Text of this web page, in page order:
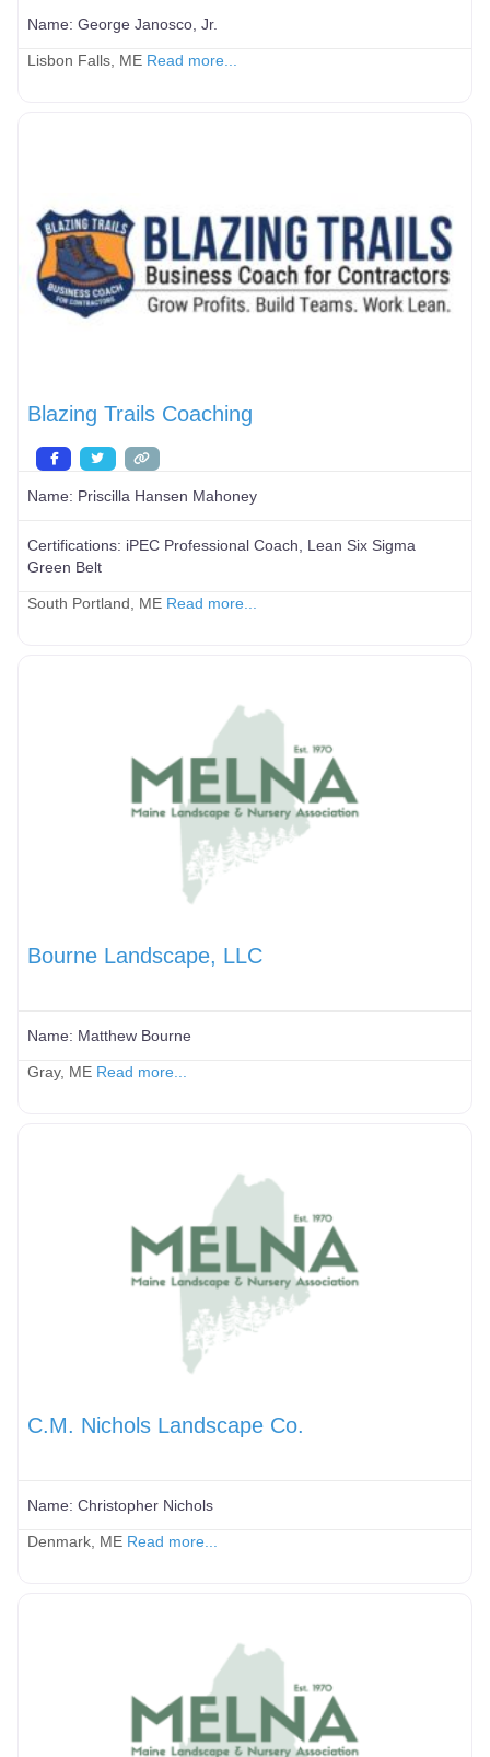
Name: George Janosco, Jr.
Lisbon Falls, ME Read more...
Blazing Trails Coaching
Name: Priscilla Hansen Mahoney
Certifications: iPEC Professional Coach, Lean Six Sigma
Green Belt
South Portland, ME Read more...
Bourne Landscape, LLC
Name: Matthew Bourne
Gray, ME Read more...
C.M. Nichols Landscape Co.
Name: Christopher Nichols
Denmark, ME Read more...